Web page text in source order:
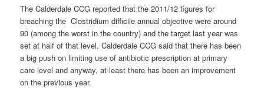
The Calderdale CCG reported that the 2011/12 figures for
breaching the Clostridium difficile annual objective were around
90 (among the worst in the country) and the target last year was
set at half of that level. Calderdale CCG said that there has been
a big push on limiting use of antibiotic prescription at primary
care level and anyway, at least there has been an improvement
on the previous year.